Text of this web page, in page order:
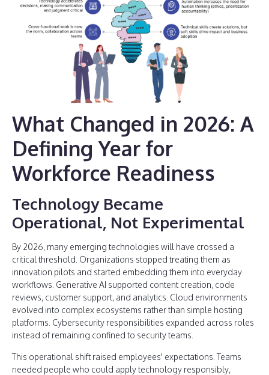
What Changed in 2026: A
Defining Year for
Workforce Readiness
Technology Became
Operational, Not Experimental
By 2026, many emerging technologies will have crossed a
critical threshold. Organizations stopped treating them as
innovation pilots and started embedding them into everyday
workflows. Generative AI supported content creation, code
reviews, customer support, and analytics. Cloud environments
evolved into complex ecosystems rather than simple hosting
platforms. Cybersecurity responsibilities expanded across roles
instead of remaining confined to security teams.
This operational shift raised employees' expectations. Teams
needed people who could apply technology responsibly,